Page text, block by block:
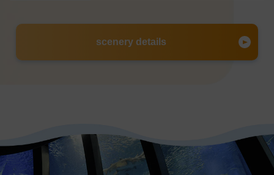
scenery details